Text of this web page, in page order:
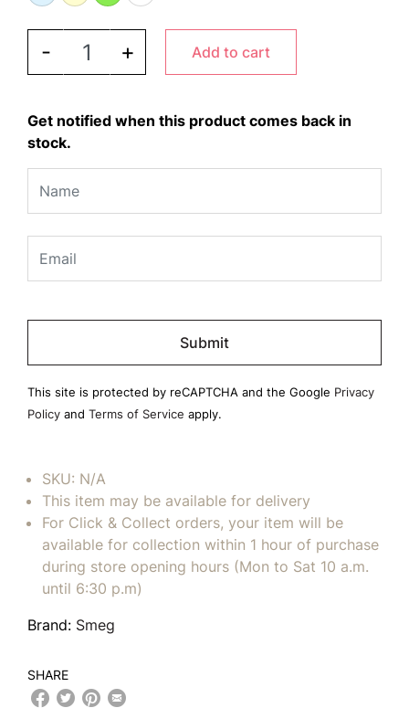
-
SMEG Citrus Juicer quantity
+ Add to cart
Get notified when this product comes back in
stock.
Please
empty.
This site is protected by reCAPTCHA and the Google Privacy
Policy and Terms of Service apply.
SKU: N/A
This item may be available for delivery
For Click & Collect orders, your item will be
available for collection within 1 hour of purchase
during store opening hours (Mon to Sat 10 a.m.
until 6:30 p.m)
Brand: Smeg
SHARE